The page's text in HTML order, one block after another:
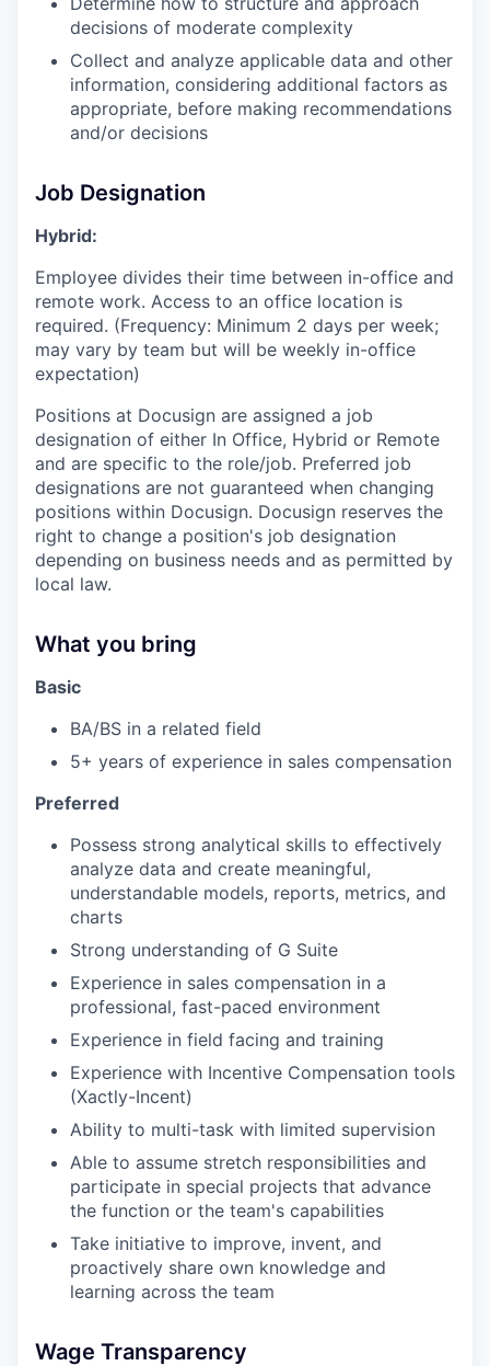
decisions of moderate complexity
Collect and analyze applicable data and other
information, considering additional factors as
appropriate, before making recommendations
and/or decisions
Job Designation
Hybrid:
Employee divides their time between in-office and
remote work. Access to an office location is
required. (Frequency: Minimum 2 days per week;
may vary by team but will be weekly in-office
expectation)
Positions at Docusign are assigned a job
designation of either In Office, Hybrid or Remote
and are specific to the role/job. Preferred job
designations are not guaranteed when changing
positions within Docusign. Docusign reserves the
right to change a position's job designation
depending on business needs and as permitted by
local law.
What you bring
Basic
BA/BS in a related field
5+ years of experience in sales compensation
Preferred
Possess strong analytical skills to effectively
analyze data and create meaningful,
understandable models, reports, metrics, and
charts
Strong understanding of G Suite
Experience in sales compensation in a
professional, fast-paced environment
Experience in field facing and training
Experience with Incentive Compensation tools
(Xactly-Incent)
Ability to multi-task with limited supervision
Able to assume stretch responsibilities and
participate in special projects that advance
the function or the team's capabilities
Take initiative to improve, invent, and
proactively share own knowledge and
learning across the team
Wage Transparency